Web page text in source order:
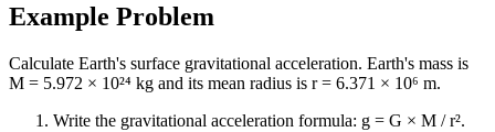
Example Problem
Calculate Earth's surface gravitational acceleration. Earth's mass is
M = 5.972 × 10²⁴ kg and its mean radius is r = 6.371 × 10⁶ m.
Write the gravitational acceleration formula: g = G × M / r².